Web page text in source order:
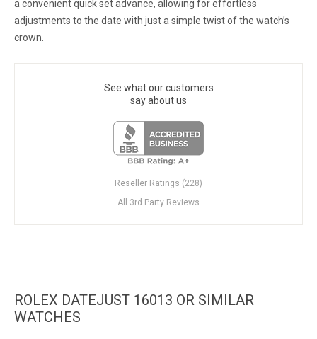
a convenient quick set advance, allowing for effortless
adjustments to the date with just a simple twist of the watch’s
crown.
See what our customers
say about us
Reseller Ratings (228)
All 3rd Party Reviews
ROLEX DATEJUST 16013 OR SIMILAR
WATCHES